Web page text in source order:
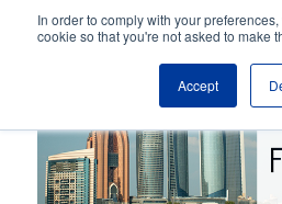
In order to comply with your
cookie so that you're not asked to make
Accept